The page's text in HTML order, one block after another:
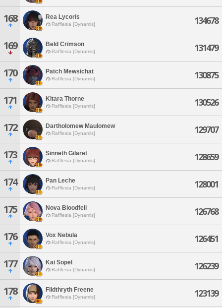
168 Rea Lycoris
Rafflesia [Dynamis] 134678
169 Beld Crimson
Rafflesia [Dynamis] 131479
170 Patch Mewsichat
Rafflesia [Dynamis] 130875
171 Kitara Thorne
Rafflesia [Dynamis] 130526
172 Dartholomew Maulomew
Rafflesia [Dynamis] 129707
173 Sinneth Gilaret
Rafflesia [Dynamis] 128659
174 Pan Leche
Rafflesia [Dynamis] 128001
175 Nova Bloodfell
Rafflesia [Dynamis] 126768
176 Vox Nebula
Rafflesia [Dynamis] 126451
177 Kai Sopel
Rafflesia [Dynamis] 126239
178 Fildthryth Freene
Rafflesia [Dynamis] 123139